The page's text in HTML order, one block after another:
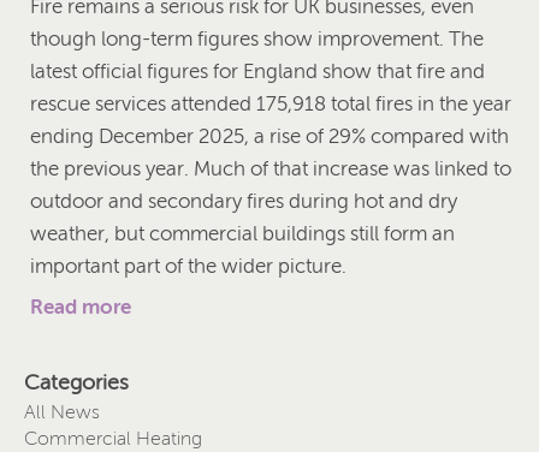
Fire remains a serious risk for UK businesses, even
though long-term figures show improvement. The
latest official figures for England show that fire and
rescue services attended 175,918 total fires in the year
ending December 2025, a rise of 29% compared with
the previous year. Much of that increase was linked to
outdoor and secondary fires during hot and dry
weather, but commercial buildings still form an
important part of the wider picture.
Read more
Categories
All News
Commercial Heating